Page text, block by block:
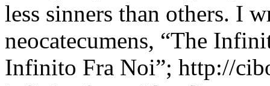
less sinners than others. I
neocatecumens, “The
Infinito Fra Noi”; http://